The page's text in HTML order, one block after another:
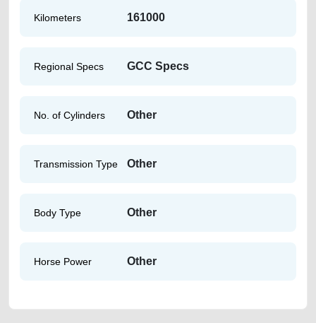
Kilometers 161000
Regional Specs GCC Specs
No. of Cylinders Other
Transmission Type Other
Body Type Other
Horse Power Other